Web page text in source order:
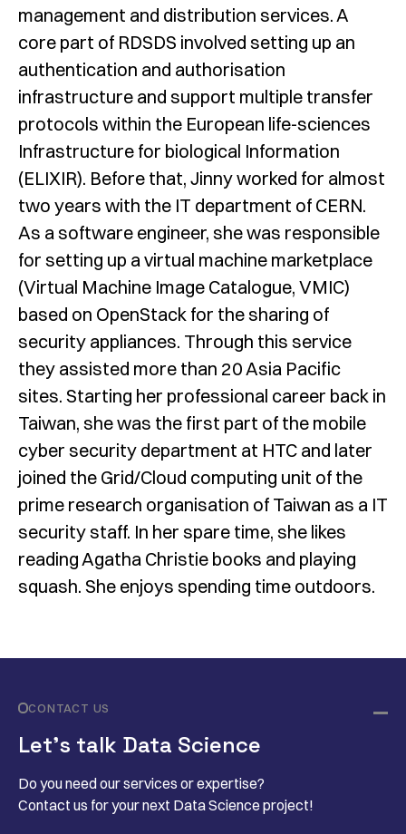
management and distribution services. A
core part of RDSDS involved setting up an
authentication and authorisation
infrastructure and support multiple transfer
protocols within the European life-sciences
Infrastructure for biological Information
(ELIXIR). Before that, Jinny worked for almost
two years with the IT department of CERN.
As a software engineer, she was responsible
for setting up a virtual machine marketplace
(Virtual Machine Image Catalogue, VMIC)
based on OpenStack for the sharing of
security appliances. Through this service
they assisted more than 20 Asia Pacific
sites. Starting her professional career back in
Taiwan, she was the first part of the mobile
cyber security department at HTC and later
joined the Grid/Cloud computing unit of the
prime research organisation of Taiwan as a IT
security staff. In her spare time, she likes
reading Agatha Christie books and playing
squash. She enjoys spending time outdoors.
CONTACT US
Let’s talk Data Science
Do you need our services or expertise?
Contact us for your next Data Science project!